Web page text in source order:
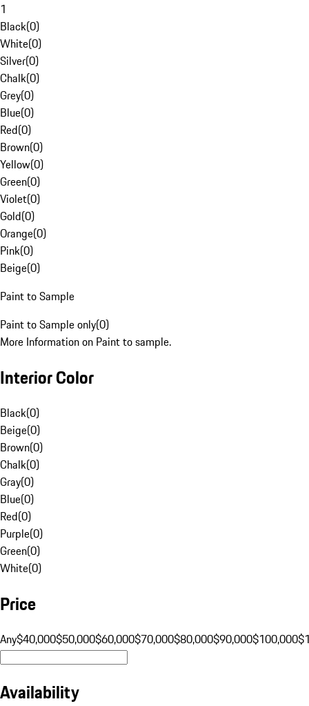
1
Black(0)
White(0)
Silver(0)
Chalk(0)
Grey(0)
Blue(0)
Red(0)
Brown(0)
Yellow(0)
Green(0)
Violet(0)
Gold(0)
Orange(0)
Pink(0)
Beige(0)
Paint to Sample
Paint to Sample only(0)
More Information on Paint to sample.
Interior Color
Black(0)
Beige(0)
Brown(0)
Chalk(0)
Gray(0)
Blue(0)
Red(0)
Purple(0)
Green(0)
White(0)
Price
Any$40,000$50,000$60,000$70,000$80,000$90,000$100,000
Availability